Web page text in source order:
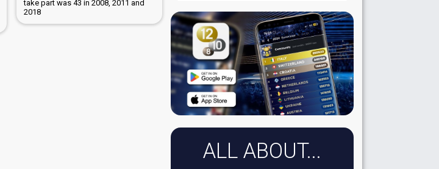
take part was 43 in 2008, 2011 and
2018
ALL ABOUT...